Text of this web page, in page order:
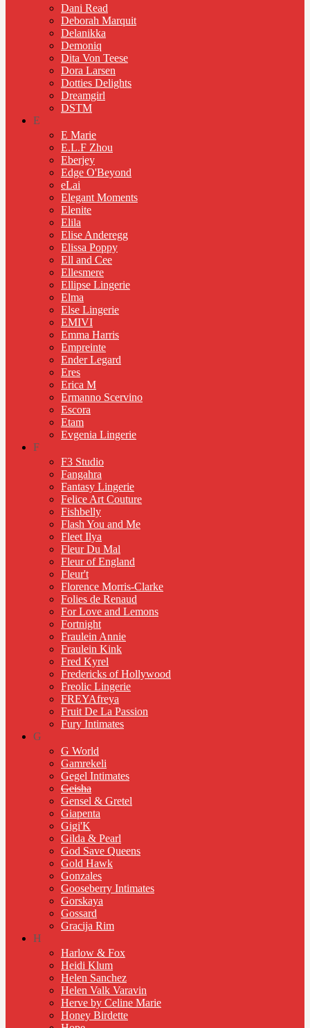
Dani Read
Deborah Marquit
Delanikka
Demoniq
Dita Von Teese
Dora Larsen
Dotties Delights
Dreamgirl
DSTM
E
E Marie
E.L.F Zhou
Eberjey
Edge O'Beyond
eLai
Elegant Moments
Elenite
Elila
Elise Anderegg
Elissa Poppy
Ell and Cee
Ellesmere
Ellipse Lingerie
Elma
Else Lingerie
EMIVI
Emma Harris
Empreinte
Ender Legard
Eres
Erica M
Ermanno Scervino
Escora
Etam
Evgenia Lingerie
F
F3 Studio
Fangahra
Fantasy Lingerie
Felice Art Couture
Fishbelly
Flash You and Me
Fleet Ilya
Fleur Du Mal
Fleur of England
Fleur't
Florence Morris-Clarke
Folies de Renaud
For Love and Lemons
Fortnight
Fraulein Annie
Fraulein Kink
Fred Kyrel
Fredericks of Hollywood
Freolic Lingerie
FREYAfreya
Fruit De La Passion
Fury Intimates
G
G World
Gamrekeli
Gegel Intimates
Geisha
Gensel & Gretel
Giapenta
Gigi'K
Gilda & Pearl
God Save Queens
Gold Hawk
Gonzales
Gooseberry Intimates
Gorskaya
Gossard
Gracija Rim
H
Harlow & Fox
Heidi Klum
Helen Sanchez
Helen Valk Varavin
Herve by Celine Marie
Honey Birdette